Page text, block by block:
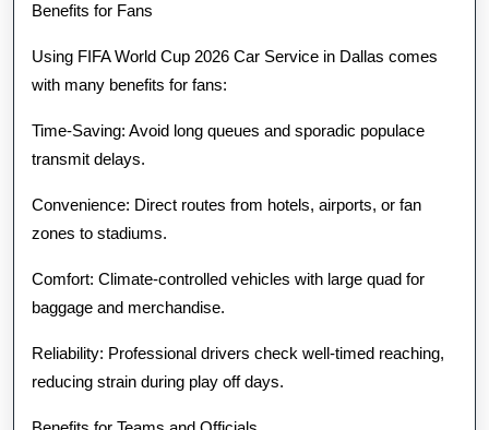
Benefits for Fans
Using FIFA World Cup 2026 Car Service in Dallas comes
with many benefits for fans:
Time-Saving: Avoid long queues and sporadic populace
transmit delays.
Convenience: Direct routes from hotels, airports, or fan
zones to stadiums.
Comfort: Climate-controlled vehicles with large quad for
baggage and merchandise.
Reliability: Professional drivers check well-timed reaching,
reducing strain during play off days.